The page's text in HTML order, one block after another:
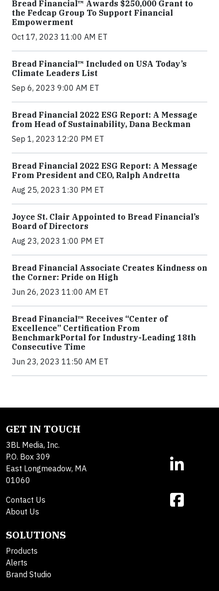
Bread Financial™ Awards $250,000 Grant to
the Fedcap Group To Support Financial
Empowerment
Oct 17, 2023 11:00 AM ET
Bread Financial™ Included on USA Today’s
Climate Leaders List
Sep 6, 2023 9:00 AM ET
Bread Financial 2022 ESG Report: A Message
from Head of Sustainability, Dana Beckman
Sep 1, 2023 12:20 PM ET
Bread Financial 2022 ESG Report: A Message
From President and CEO, Ralph Andretta
Aug 25, 2023 1:30 PM ET
Joyce St. Clair Appointed to Bread Financial’s
Board of Directors
Aug 23, 2023 1:00 PM ET
Bread Financial Associate Creates Kindness on
the Corner: Pride on High
Jun 26, 2023 11:00 AM ET
Bread Financial™ Receives “Center of
Excellence” Certification From
BenchmarkPortal for Industry-Leading 18th
Consecutive Time
Jun 23, 2023 11:50 AM ET
GET IN TOUCH
3BL Media, Inc.
P.O. Box 309
East Longmeadow, MA
01060
Contact Us
About Us
SOLUTIONS
Products
Alerts
Brand Studio